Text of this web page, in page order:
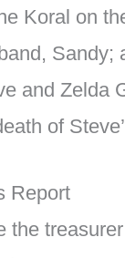
Koral on
Sandy;
and Zelda
of
Report
the